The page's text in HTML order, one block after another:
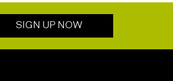
SIGN UP NOW